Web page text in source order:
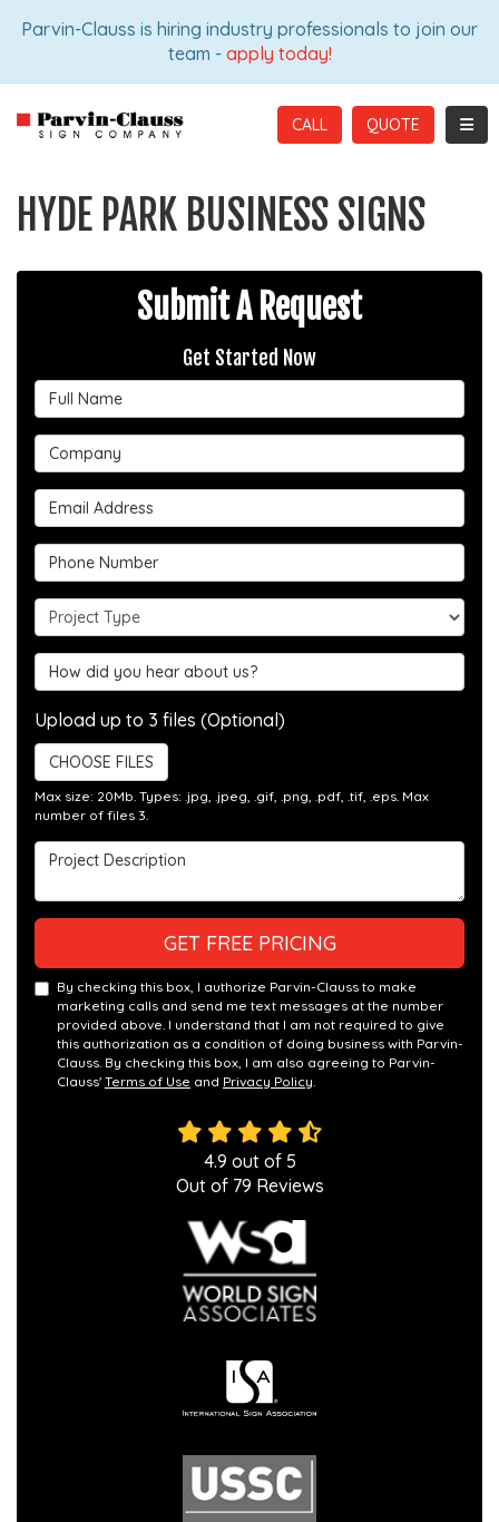
Parvin-Clauss is hiring industry professionals to join our
team - apply today!
CALL
HYDE PARK BUSINESS SIGNS
Submit A Request
Get Started Now
Full Name
Company
Email Address
Phone Number
Project Type
Hear about us?
Upload up to 3 files (Optional)
CHOOSE FILES
Max size: 20Mb. Types: .jpg, .jpeg, .gif, .png, .pdf, .tif, .eps. Max
number of files 3.
Project Description
GET FREE PRICING
By checking this box, I authorize Parvin-Clauss to make
marketing calls and send me text messages at the number
provided above. I understand that I am not required to give
this authorization as a condition of doing business with Parvin-
Clauss. By checking this box, I am also agreeing to Parvin-
Clauss' Terms of Use and Privacy Policy.
4.9 out of 5
Out of 79 Reviews